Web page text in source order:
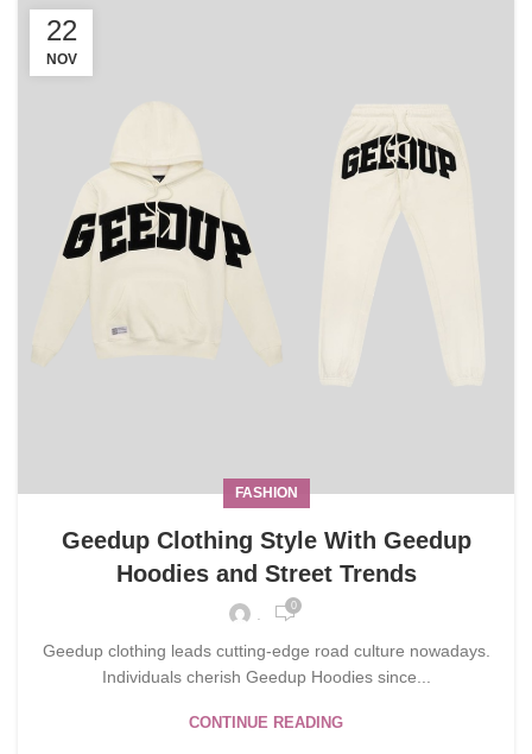
22
NOV
FASHION
Geedup Clothing Style With Geedup
Hoodies and Street Trends
0
Geedup clothing leads cutting-edge road culture nowadays.
Individuals cherish Geedup Hoodies since...
CONTINUE READING